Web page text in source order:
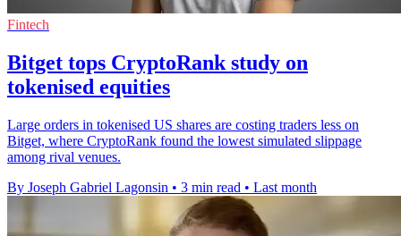
Fintech
Bitget tops CryptoRank study on
tokenised equities
Large orders in tokenised US shares are costing traders less on
Bitget, where CryptoRank found the lowest simulated slippage
among rival venues.
By Joseph Gabriel Lagonsin • 3 min read • Last month